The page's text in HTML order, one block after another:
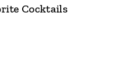
Cocktails